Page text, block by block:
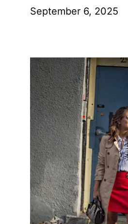
September 6, 2025